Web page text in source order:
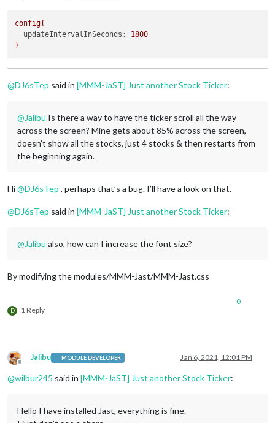
config{
updateIntervalInSeconds:
1800
}
@DJ6sTep said in [MMM-JaST] Just another Stock Ticker:
@Jalibu Is there a way to have the ticker scroll all the way
across the screen? Mine gets about 85% across the screen,
doesn’t show all the stocks, just 4 stocks & then restarts from
the beginning again.
Hi@DJ6sTep , perhaps that’s a bug. I’ll have a look on that.
@DJ6sTep said in [MMM-JaST] Just another Stock Ticker:
@Jalibu also, how can I increase the font size?
By modifying the modules/MMM-Jast/MMM-Jast.css
D 1 Reply
0
Offline
Jalibu MODULE DEVELOPER Jan 6, 2021, 12:01 PM
@wilbur245 said in [MMM-JaST] Just another Stock Ticker:
Hello I have installed Jast, everything is fine.